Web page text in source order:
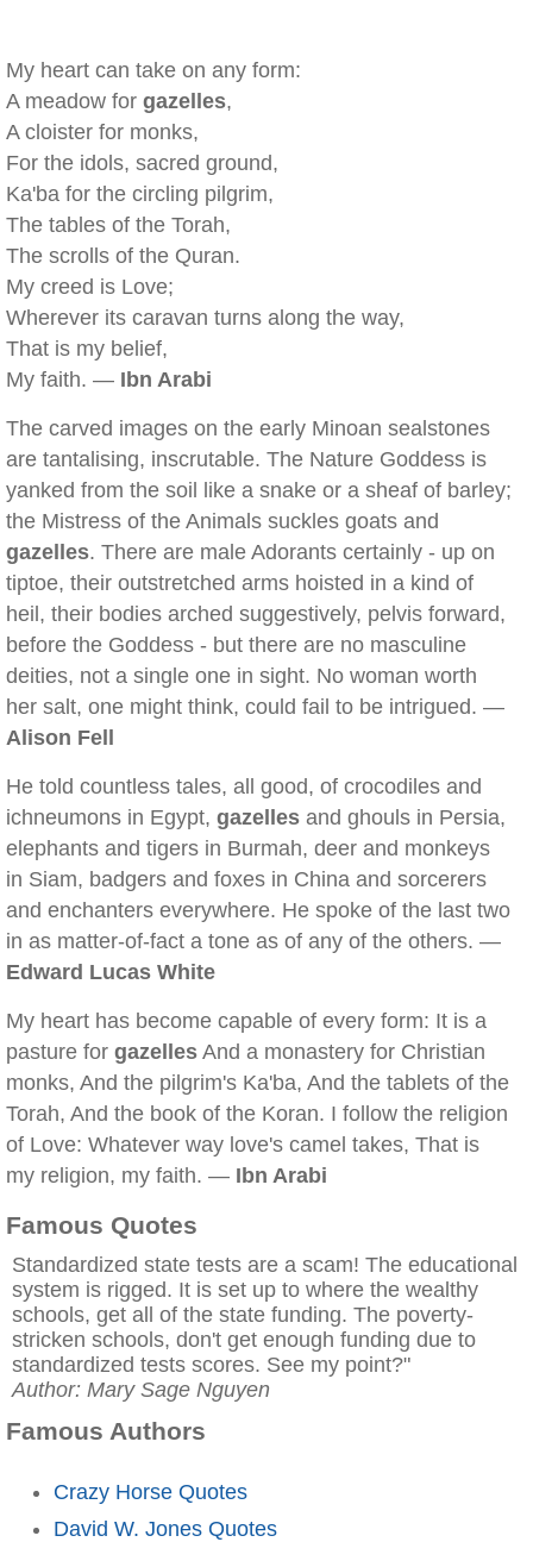
My heart can take on any form:
A meadow for gazelles,
A cloister for monks,
For the idols, sacred ground,
Ka'ba for the circling pilgrim,
The tables of the Torah,
The scrolls of the Quran.
My creed is Love;
Wherever its caravan turns along the way,
That is my belief,
My faith. — Ibn Arabi
The carved images on the early Minoan sealstones
are tantalising, inscrutable. The Nature Goddess is
yanked from the soil like a snake or a sheaf of barley;
the Mistress of the Animals suckles goats and
gazelles. There are male Adorants certainly - up on
tiptoe, their outstretched arms hoisted in a kind of
heil, their bodies arched suggestively, pelvis forward,
before the Goddess - but there are no masculine
deities, not a single one in sight. No woman worth
her salt, one might think, could fail to be intrigued. —
Alison Fell
He told countless tales, all good, of crocodiles and
ichneumons in Egypt, gazelles and ghouls in Persia,
elephants and tigers in Burmah, deer and monkeys
in Siam, badgers and foxes in China and sorcerers
and enchanters everywhere. He spoke of the last two
in as matter-of-fact a tone as of any of the others. —
Edward Lucas White
My heart has become capable of every form: It is a
pasture for gazelles And a monastery for Christian
monks, And the pilgrim's Ka'ba, And the tablets of the
Torah, And the book of the Koran. I follow the religion
of Love: Whatever way love's camel takes, That is
my religion, my faith. — Ibn Arabi
Famous Quotes
Standardized state tests are a scam! The educational
system is rigged. It is set up to where the wealthy
schools, get all of the state funding. The poverty-
stricken schools, don't get enough funding due to
standardized tests scores. See my point?"
Author: Mary Sage Nguyen
Famous Authors
Crazy Horse Quotes
David W. Jones Quotes